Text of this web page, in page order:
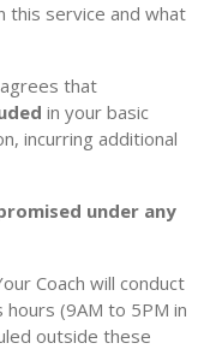
this service and what
that
in your basic
incurring additional
under any
Coach will conduct
(9AM to 5PM in
outside these